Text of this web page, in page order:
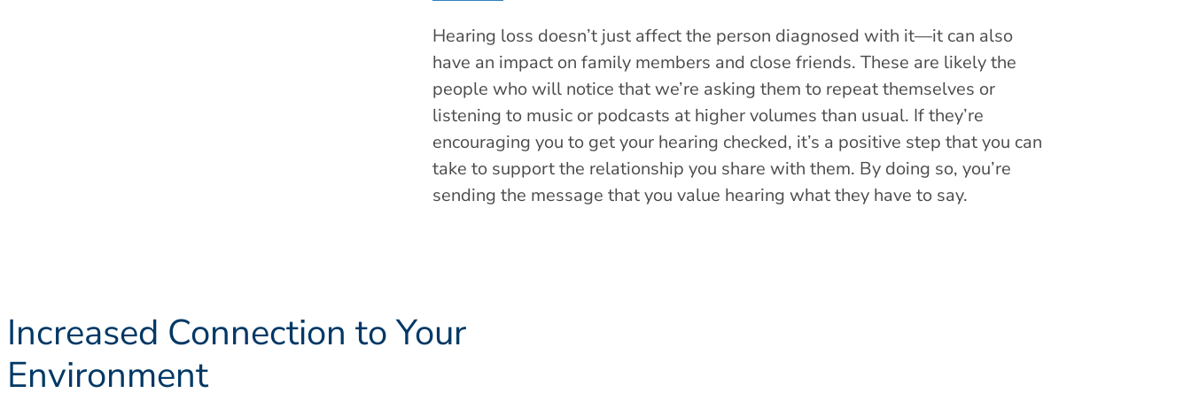
Hearing loss doesn’t just affect the person diagnosed with it—it can also
have an impact on family members and close friends. These are likely the
people who will notice that we’re asking them to repeat themselves or
listening to music or podcasts at higher volumes than usual. If they’re
encouraging you to get your hearing checked, it’s a positive step that you can
take to support the relationship you share with them. By doing so, you’re
sending the message that you value hearing what they have to say.
Increased Connection to Your
Environment